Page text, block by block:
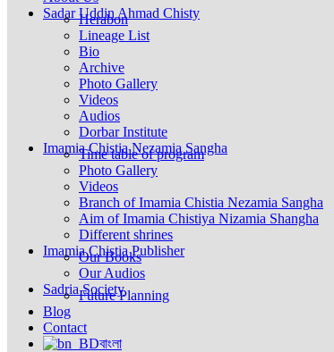
Sadar Uddin Ahmad Chisty
Herabon
Lineage List
Bio
Archive
Photo Gallery
Videos
Audios
Dorbar Institute
Imamia Chistia Nezamia Sangha
Time table of program
Photo Gallery
Videos
Branch of Imamia Chistia Nezamia Sangha
Aim of Imamia Chistiya Nizamia Shangha
Different shrines
Imamia Chistia Publisher
Our Books
Our Audios
Sadria Society
Future Planning
Blog
Contact
বাংলা